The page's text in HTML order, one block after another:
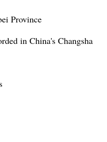
Province
in China's Changsha